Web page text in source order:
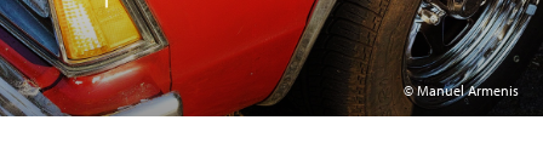
Learn
About
Us
© Manuel Armenis